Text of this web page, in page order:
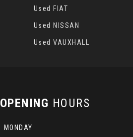
Used FIAT
Used NISSAN
Used VAUXHALL
OPENING HOURS
MONDAY